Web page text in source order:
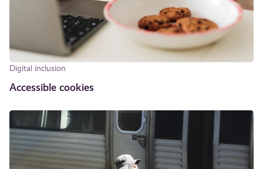
Digital inclusion
Accessible cookies